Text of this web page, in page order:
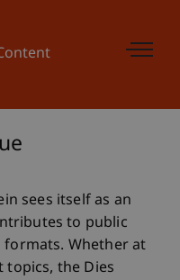
sees itself as an
to public
Whether at
topics, the Dies